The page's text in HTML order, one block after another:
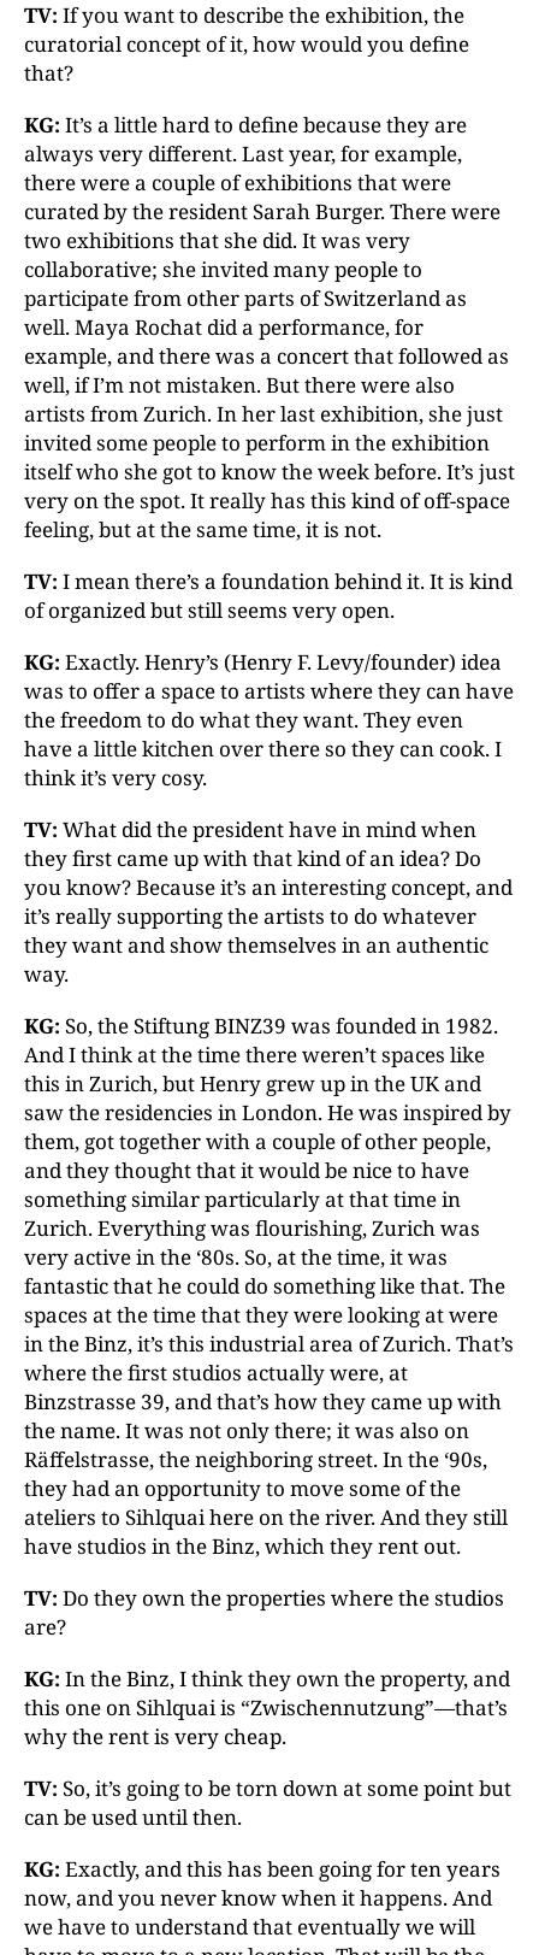
TV: If you want to describe the exhibition, the
curatorial concept of it, how would you define
that?
KG: It’s a little hard to define because they are
always very different. Last year, for example,
there were a couple of exhibitions that were
curated by the resident Sarah Burger. There were
two exhibitions that she did. It was very
collaborative; she invited many people to
participate from other parts of Switzerland as
well. Maya Rochat did a performance, for
example, and there was a concert that followed as
well, if I’m not mistaken. But there were also
artists from Zurich. In her last exhibition, she just
invited some people to perform in the exhibition
itself who she got to know the week before. It’s just
very on the spot. It really has this kind of off-space
feeling, but at the same time, it is not.
TV: I mean there’s a foundation behind it. It is kind
of organized but still seems very open.
KG: Exactly. Henry’s (Henry F. Levy/founder) idea
was to offer a space to artists where they can have
the freedom to do what they want. They even
have a little kitchen over there so they can cook. I
think it’s very cosy.
TV: What did the president have in mind when
they first came up with that kind of an idea? Do
you know? Because it’s an interesting concept, and
it’s really supporting the artists to do whatever
they want and show themselves in an authentic
way.
KG: So, the Stiftung BINZ39 was founded in 1982.
And I think at the time there weren’t spaces like
this in Zurich, but Henry grew up in the UK and
saw the residencies in London. He was inspired by
them, got together with a couple of other people,
and they thought that it would be nice to have
something similar particularly at that time in
Zurich. Everything was flourishing, Zurich was
very active in the ‘80s. So, at the time, it was
fantastic that he could do something like that. The
spaces at the time that they were looking at were
in the Binz, it’s this industrial area of Zurich. That’s
where the first studios actually were, at
Binzstrasse 39, and that’s how they came up with
the name. It was not only there; it was also on
Räffelstrasse, the neighboring street. In the ‘90s,
they had an opportunity to move some of the
ateliers to Sihlquai here on the river. And they still
have studios in the Binz, which they rent out.
TV: Do they own the properties where the studios
are?
KG: In the Binz, I think they own the property, and
this one on Sihlquai is “Zwischennutzung”—that’s
why the rent is very cheap.
TV: So, it’s going to be torn down at some point but
can be used until then.
KG: Exactly, and this has been going for ten years
now, and you never know when it happens. And
we have to understand that eventually we will